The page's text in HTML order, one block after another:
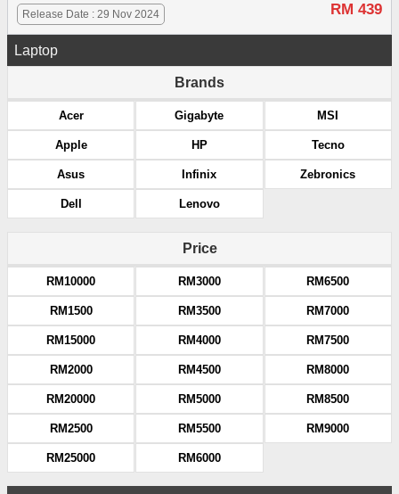
RM 439
Release Date : 29 Nov 2024
Laptop
Brands
Acer
Apple
Asus
Dell
Gigabyte
HP
Infinix
Lenovo
MSI
Tecno
Zebronics
Price
RM10000
RM1500
RM15000
RM2000
RM20000
RM2500
RM25000
RM3000
RM3500
RM4000
RM4500
RM5000
RM5500
RM6000
RM6500
RM7000
RM7500
RM8000
RM8500
RM9000